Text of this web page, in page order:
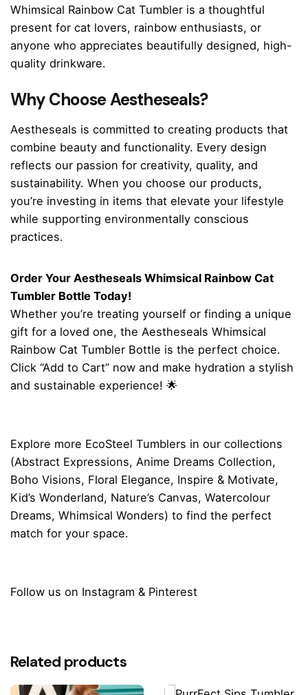
Whimsical Rainbow Cat Tumbler is a thoughtful
present for cat lovers, rainbow enthusiasts, or
anyone who appreciates beautifully designed, high-
quality drinkware.
Why Choose Aestheseals?
Aestheseals is committed to creating products that
combine beauty and functionality. Every design
reflects our passion for creativity, quality, and
sustainability. When you choose our products,
you’re investing in items that elevate your lifestyle
while supporting environmentally conscious
practices.
Order Your Aestheseals Whimsical Rainbow Cat
Tumbler Bottle Today!
Whether you’re treating yourself or finding a unique
gift for a loved one, the Aestheseals Whimsical
Rainbow Cat Tumbler Bottle is the perfect choice.
Click “Add to Cart” now and make hydration a stylish
and sustainable experience! 🌟
Explore more EcoSteel Tumblers in our collections
(Abstract Expressions, Anime Dreams Collection,
Boho Visions, Floral Elegance, Inspire & Motivate,
Kid’s Wonderland, Nature’s Canvas, Watercolour
Dreams, Whimsical Wonders) to find the perfect
match for your space.
Follow us on Instagram & Pinterest
Be the first to review “Whimsical Rainbow
Related products